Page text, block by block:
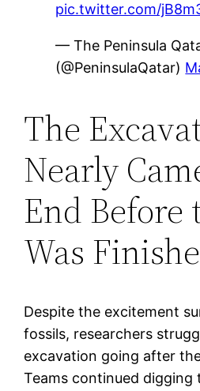
pic.twitter.com/
— The Peninsula
(@PeninsulaQatar)
The
Nearly
End Before
Was
Despite the excitement
fossils, researchers
excavation going after
Teams continued digging